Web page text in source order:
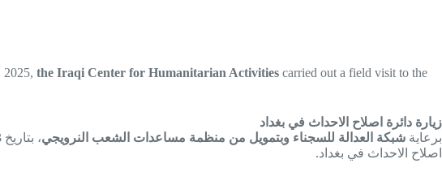
2025, the Iraqi Center for Humanitarian Activities carried out a field visit to the
زيارة دائرة اصلاح الاحداث في بغداد
برعاية شبكة العدالة للسجناء وبتمويل من منظمة مساعدات الشعب النرويجي، بتاريخ 23- تشرين الأول 2025 نفذ
اصلاح الاحداث في بغداد.